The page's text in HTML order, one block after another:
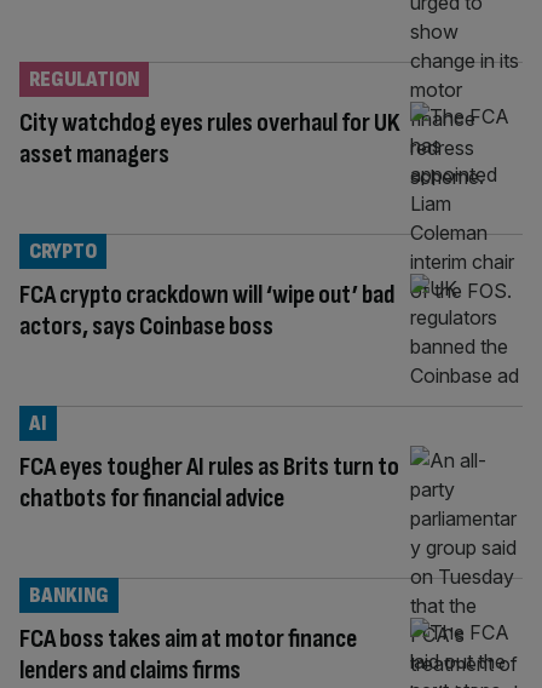
City watchdog eyes rules overhaul for UK
asset managers
REGULATION
FCA crypto crackdown will ‘wipe out’ bad
actors, says Coinbase boss
CRYPTO
FCA eyes tougher AI rules as Brits turn to
chatbots for financial advice
AI
FCA boss takes aim at motor finance
lenders and claims firms
BANKING